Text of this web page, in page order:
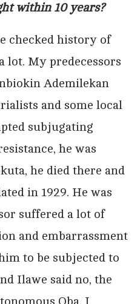
within 10 years?
checked history of
lot. My predecessors
Ademilekan
and some local
subjugating
he was
he died there and
in 1929. He was
suffered a lot of
and embarrassment
to be subjected to
Ilawe said no, the
Oba, I